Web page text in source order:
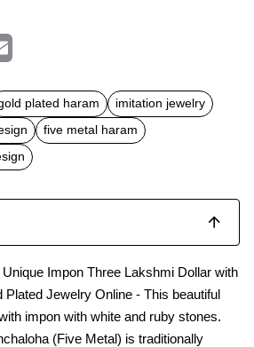
plated haram
imitation jewelry
five metal haram
Impon Three Lakshmi Dollar with
Jewelry Online - This beautiful
impon with white and ruby stones.
(Five Metal) is traditionally